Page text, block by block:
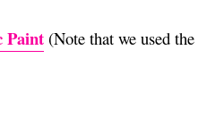
Paint (Note that we used the